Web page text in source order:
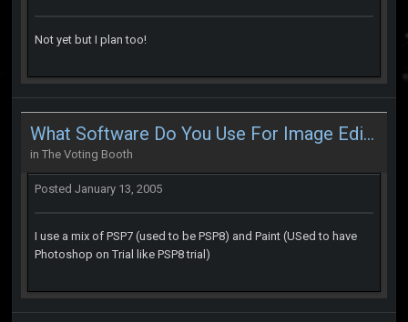
Not yet but I plan too!
What Software Do You Use For Image Editing
in The Voting Booth
Posted January 13, 2005
I use a mix of PSP7 (used to be PSP8) and Paint (USed to have
Photoshop on Trial like PSP8 trial)